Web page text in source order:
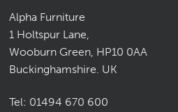
Alpha Furniture
1 Holtspur Lane,
Wooburn Green, HP10 0AA
Buckinghamshire. UK
Tel: 01494 670 600